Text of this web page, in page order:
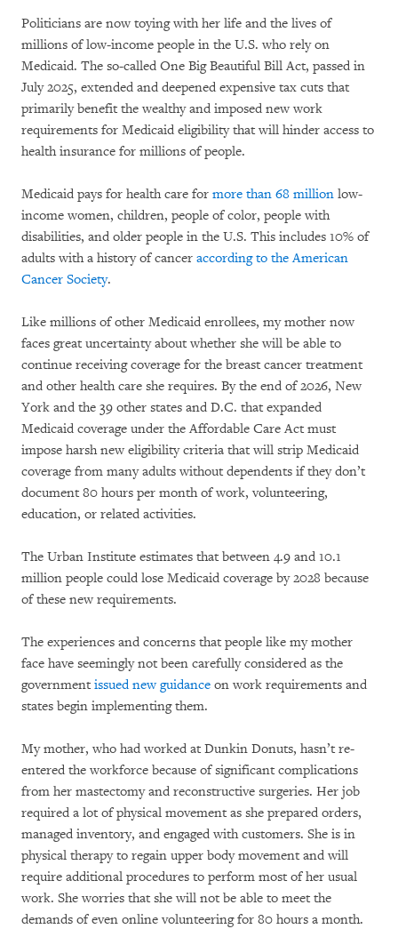
Politicians are now toying with her life and the lives of
millions of low-income people in the U.S. who rely on
Medicaid. The so-called One Big Beautiful Bill Act, passed in
July 2025, extended and deepened expensive tax cuts that
primarily benefit the wealthy and imposed new work
requirements for Medicaid eligibility that will hinder access to
health insurance for millions of people.
Medicaid pays for health care for more than 68 million low-
income women, children, people of color, people with
disabilities, and older people in the U.S. This includes 10% of
adults with a history of cancer according to the American
Cancer Society.
Like millions of other Medicaid enrollees, my mother now
faces great uncertainty about whether she will be able to
continue receiving coverage for the breast cancer treatment
and other health care she requires. By the end of 2026, New
York and the 39 other states and D.C. that expanded
Medicaid coverage under the Affordable Care Act must
impose harsh new eligibility criteria that will strip Medicaid
coverage from many adults without dependents if they don’t
document 80 hours per month of work, volunteering,
education, or related activities.
The Urban Institute estimates that between 4.9 and 10.1
million people could lose Medicaid coverage by 2028 because
of these new requirements.
The experiences and concerns that people like my mother
face have seemingly not been carefully considered as the
government issued new guidance on work requirements and
states begin implementing them.
My mother, who had worked at Dunkin Donuts, hasn’t re-
entered the workforce because of significant complications
from her mastectomy and reconstructive surgeries. Her job
required a lot of physical movement as she prepared orders,
managed inventory, and engaged with customers. She is in
physical therapy to regain upper body movement and will
require additional procedures to perform most of her usual
work. She worries that she will not be able to meet the
demands of even online volunteering for 80 hours a month.